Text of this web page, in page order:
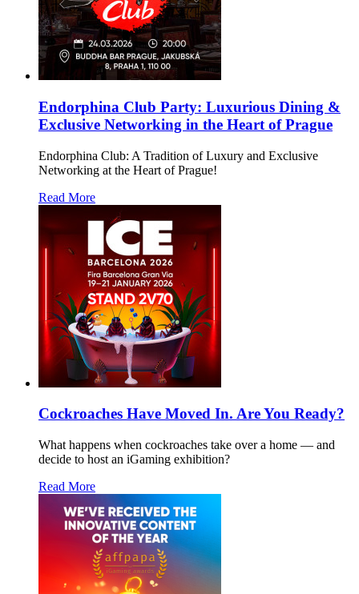
Endorphina Club Party: Luxurious Dining &
Exclusive Networking in the Heart of Prague
Endorphina Club: A Tradition of Luxury and Exclusive
Networking at the Heart of Prague!
Read More
Cockroaches Have Moved In. Are You Ready?
What happens when cockroaches take over a home — and
decide to host an iGaming exhibition?
Read More